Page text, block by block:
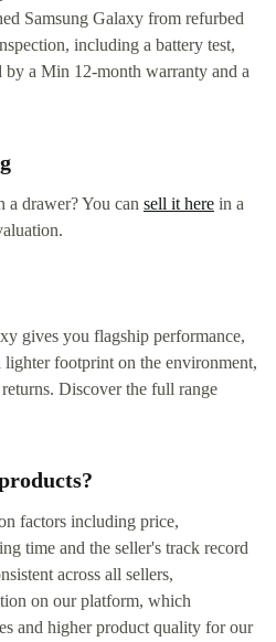
Samsung Galaxy from refurbed
including a battery test,
by a Min 12-month warranty and a
a drawer? You can sell it here in a
gives you flagship performance,
footprint on the environment,
Discover the full range
factors including price,
time and the seller's track record
across all sellers,
on our platform, which
and higher product quality for our